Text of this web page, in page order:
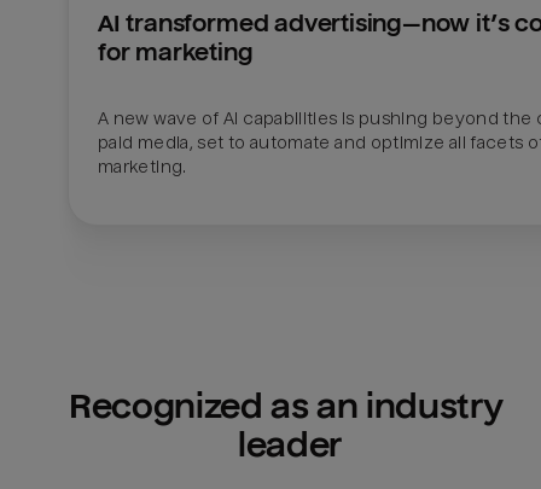
AI transformed advertising—now it’s
for marketing
A new wave of AI capabilities is pushing beyond
paid media, set to automate and optimize all facets
marketing.
Recognized as an industry
leader